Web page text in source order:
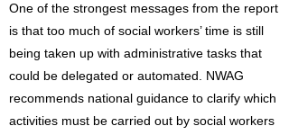
One of the strongest messages from the report
is that too much of social workers’ time is still
being taken up with administrative tasks that
could be delegated or automated. NWAG
recommends national guidance to clarify which
activities must be carried out by social workers